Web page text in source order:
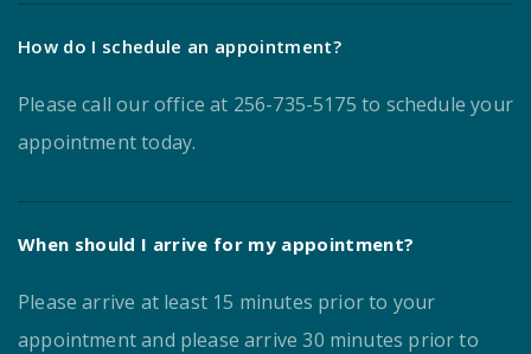
How do I schedule an appointment?
Please call our office at 256-735-5175 to schedule your
appointment today.
When should I arrive for my appointment?
Please arrive at least 15 minutes prior to your
appointment and please arrive 30 minutes prior to